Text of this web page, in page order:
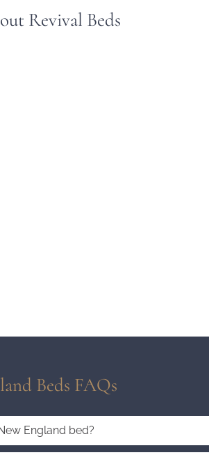
Revival Beds
Beds FAQs
England bed?